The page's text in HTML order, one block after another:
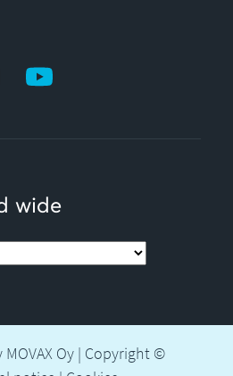
wide
Oy | Copyright ©